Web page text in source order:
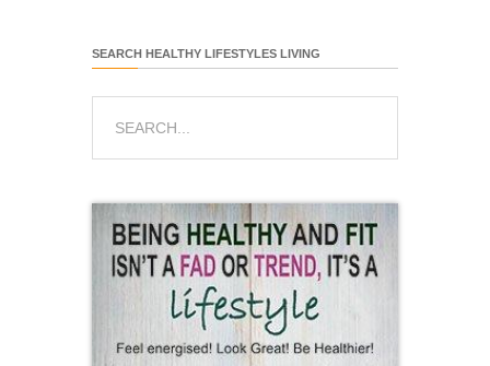
SEARCH HEALTHY LIFESTYLES LIVING